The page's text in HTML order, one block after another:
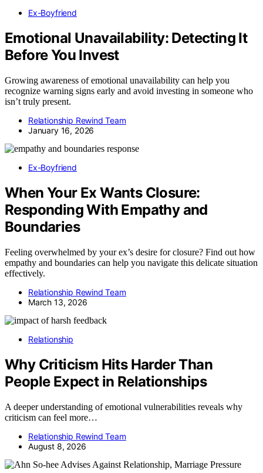
Ex-Boyfriend
Emotional Unavailability: Detecting It
Before You Invest
Growing awareness of emotional unavailability can help you
recognize warning signs early and avoid investing in someone who
isn’t truly present.
Relationship Rewind Team
January 16, 2026
Ex-Boyfriend
When Your Ex Wants Closure:
Responding With Empathy and
Boundaries
Feeling overwhelmed by your ex’s desire for closure? Find out how
empathy and boundaries can help you navigate this delicate situation
effectively.
Relationship Rewind Team
March 13, 2026
Relationship
Why Criticism Hits Harder Than
People Expect in Relationships
A deeper understanding of emotional vulnerabilities reveals why
criticism can feel more…
Relationship Rewind Team
August 8, 2026